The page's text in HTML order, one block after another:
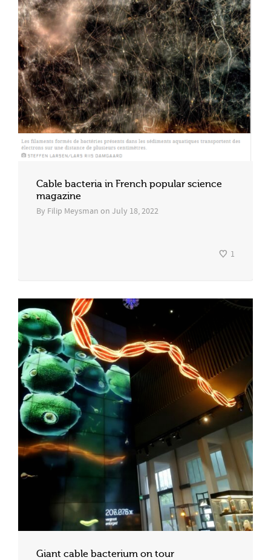
Cable bacteria in French popular science
magazine
By Filip Meysman on July 18, 2022
1
Giant cable bacterium on tour